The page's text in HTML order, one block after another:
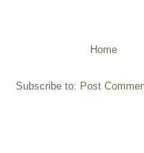
Home
Subscribe to: Post